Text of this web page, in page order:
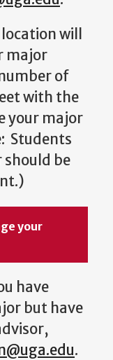
will
major
of
with the
your major
Students
be
your
have
but have
.